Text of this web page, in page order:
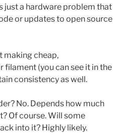
just a hardware problem that
or updates to open source
making cheap,
filament (you can see it in the
consistency as well.
No. Depends how much
Of course. Will some
into it? Highly likely.